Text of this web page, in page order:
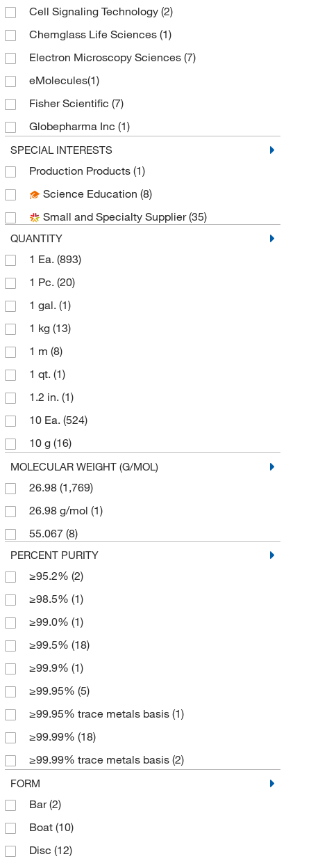
Cell Signaling Technology (2)
Chemglass Life Sciences (1)
Electron Microscopy Sciences (7)
eMolecules​(1)
Fisher Scientific (7)
Globepharma Inc (1)
Grainger(2)
McMaster-Carr(2)
Medchemexpress LLC(3)
MilliporeSigma(4)
MSC(1)
Pfaltz & Bauer
Q Panel Company
Reagents Holdings Llc
Sigma Aldrich Fine Chemicals Biosciences
Sigma Organic Chemistry
Skyspring Nanomaterials
Spectrum Chemical Manufacturing Corporation
(8)
Strem, An Ascensus Company
Ted Pella Inc(1)
Teknova(1)
Thermo Scientific Chemicals
Transene Inc
SPECIAL INTERESTS
Production Products (1)
Science Education (8)
Small and Specialty Supplier(35)
QUANTITY
1 Ea. (893)
1 Pc. (20)
1 gal. (1)
1 kg (13)
1 m (8)
1 qt. (1)
1.2 in. (1)
10 Ea. (524)
10 g (16)
10 kg(1)
10 m(9)
10 mm(1)
100 Pc.(4)
100 Pk.(5)
100 cm2 (2)
100 g(13)
100 lb.(1)
100 m(3)
100 mm(55)
100 x 100 mm
100 x 400 mm(1)
100 x 500 mm
1000 mm(13)
1060 mm
12 kg(2)
140 x 140 mm
1460 mm
MOLECULAR WEIGHT (G/MOL)
26.98 (1,769)
26.98 g/mol (1)
55.067 (8)
PERCENT PURITY
≥95.2% (2)
≥98.5% (1)
≥99.0% (1)
≥99.5% (18)
≥99.9% (1)
≥99.95% (5)
≥99.95% trace metals basis (1)
≥99.99% (18)
≥99.99% trace metals basis (2)
≥99.999%
> 99.5%
100.0%(338)
95.2%(1)
FORM
Bar(2)
Boat (10)
Disc (12)